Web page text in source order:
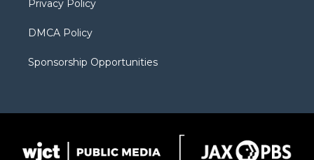
Privacy Policy
DMCA Policy
Sponsorship Opportunities